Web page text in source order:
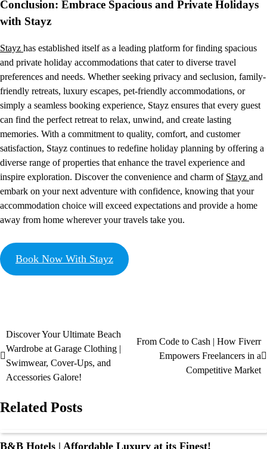
Conclusion: Embrace Spacious and Private Holidays
with Stayz
Stayz has established itself as a leading platform for finding spacious
and private holiday accommodations that cater to diverse travel
preferences and needs. Whether seeking privacy and seclusion, family-
friendly retreats, luxury escapes, pet-friendly accommodations, or
simply a seamless booking experience, Stayz ensures that every guest
can find the perfect retreat to relax, unwind, and create lasting
memories. With a commitment to quality, comfort, and customer
satisfaction, Stayz continues to redefine holiday planning by offering a
diverse range of properties that enhance the travel experience and
inspire exploration. Discover the convenience and charm of Stayz and
embark on your next adventure with confidence, knowing that your
accommodation choice will exceed expectations and provide a home
away from home wherever your travels take you.
Book Now With Stayz
Discover Your Ultimate Beach
Wardrobe at Garage Clothing |
Swimwear, Cover-Ups, and
Accessories Galore!
From Code to Cash | How Fiverr
Empowers Freelancers in a
Competitive Market
Related Posts
B&B Hotels | Affordable Luxury at its Finest!